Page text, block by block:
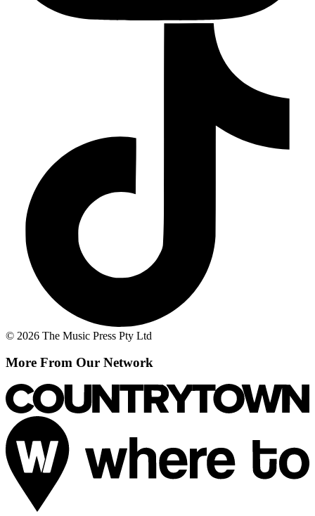
© 2026 The Music Press Pty Ltd
More From Our Network